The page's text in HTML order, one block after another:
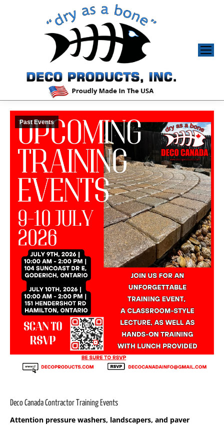
Past Events
Deco Canada Contractor Training Events
Attention pressure washers, landscapers, and paver